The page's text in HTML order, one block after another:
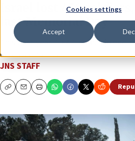
Cookies settings
Accept
Israel lost 456
last Memorial Day
This past year, 1,647 Israelis joined
bereaved families.
JNS STAFF
CopyEmailPrint